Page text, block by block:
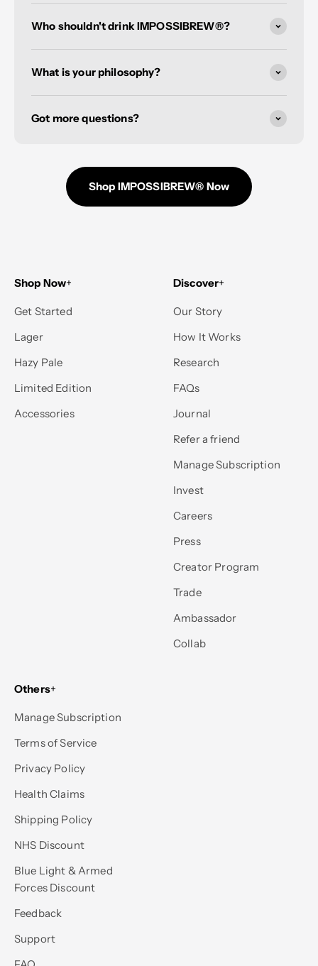
Who shouldn't drink IMPOSSIBREW®?
What is your philosophy?
Got more questions?
Shop IMPOSSIBREW® Now
Shop Now+
Get Started
Lager
Hazy Pale
Limited Edition
Accessories
Discover+
Our Story
How It Works
Research
FAQs
Journal
Refer a friend
Manage Subscription
Invest
Careers
Press
Creator Program
Trade
Ambassador
Collab
Others+
Manage Subscription
Terms of Service
Privacy Policy
Health Claims
Shipping Policy
NHS Discount
Blue Light & Armed
Forces Discount
Feedback
Support